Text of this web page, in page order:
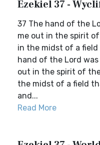
Ezekiel 37 -
37 The hand of the
me out in the spirit
in the midst of a
hand of the Lord
out in the spirit of
the midst of a field
and...
Read More